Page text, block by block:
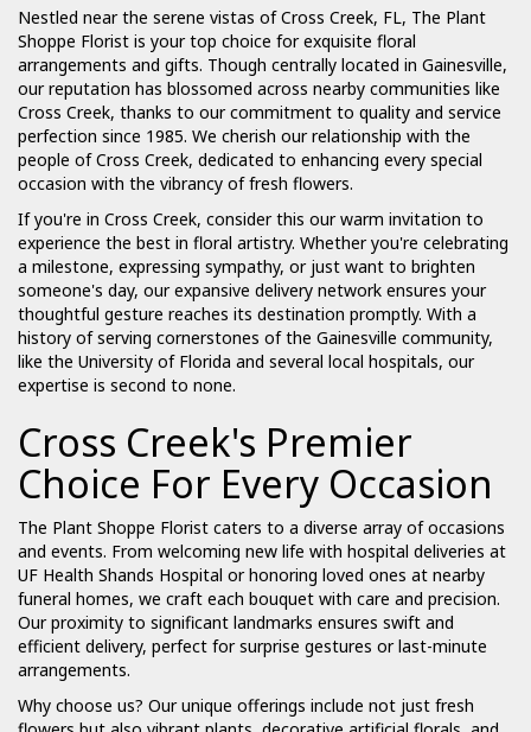
Nestled near the serene vistas of Cross Creek, FL, The Plant
Shoppe Florist is your top choice for exquisite floral
arrangements and gifts. Though centrally located in Gainesville,
our reputation has blossomed across nearby communities like
Cross Creek, thanks to our commitment to quality and service
perfection since 1985. We cherish our relationship with the
people of Cross Creek, dedicated to enhancing every special
occasion with the vibrancy of fresh flowers.
If you're in Cross Creek, consider this our warm invitation to
experience the best in floral artistry. Whether you're celebrating
a milestone, expressing sympathy, or just want to brighten
someone's day, our expansive delivery network ensures your
thoughtful gesture reaches its destination promptly. With a
history of serving cornerstones of the Gainesville community,
like the University of Florida and several local hospitals, our
expertise is second to none.
Cross Creek's Premier
Choice For Every Occasion
The Plant Shoppe Florist caters to a diverse array of occasions
and events. From welcoming new life with hospital deliveries at
UF Health Shands Hospital or honoring loved ones at nearby
funeral homes, we craft each bouquet with care and precision.
Our proximity to significant landmarks ensures swift and
efficient delivery, perfect for surprise gestures or last-minute
arrangements.
Why choose us? Our unique offerings include not just fresh